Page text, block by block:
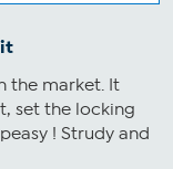
the market. It
set the locking
! Strudy and